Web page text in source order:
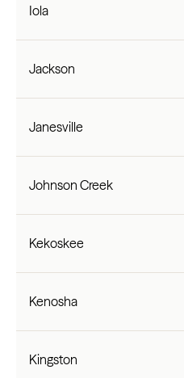
Iola
Jackson
Janesville
Johnson Creek
Kekoskee
Kenosha
Kingston